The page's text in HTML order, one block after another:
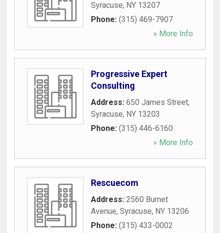
Syracuse, NY 13207
Phone: (315) 469-7907
» More Info
Progressive Expert
Consulting
Address: 650 James Street,
Syracuse, NY 13203
Phone: (315) 446-6160
» More Info
Rescuecom
Address: 2560 Burnet
Avenue, Syracuse, NY 13206
Phone: (315) 433-0002